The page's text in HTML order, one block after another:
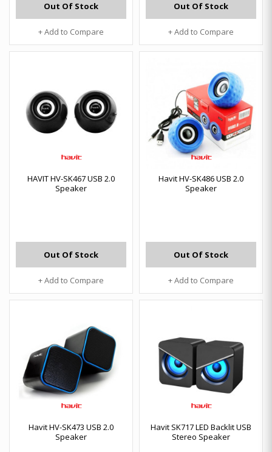
Out Of Stock
+ Add to Compare
Out Of Stock
+ Add to Compare
HAVIT HV-SK467 USB 2.0
Speaker
Out Of Stock
+ Add to Compare
Havit HV-SK486 USB 2.0
Speaker
Out Of Stock
+ Add to Compare
Havit HV-SK473 USB 2.0
Speaker
Havit SK717 LED Backlit USB
Stereo Speaker